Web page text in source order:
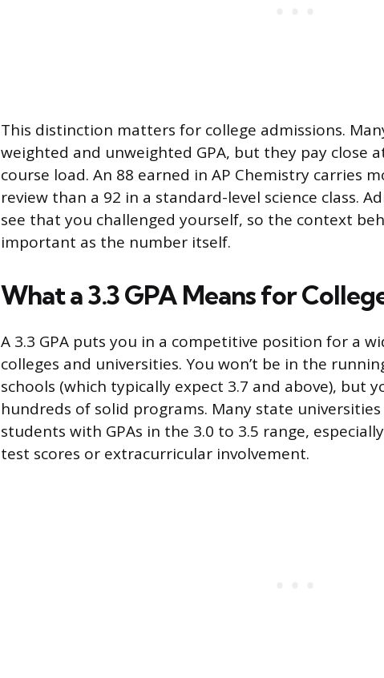
This distinction matters for college admissions.
weighted and unweighted GPA, but they pay
course load. An 88 earned in AP Chemistry carries
review than a 92 in a standard-level science class.
see that you challenged yourself, so the context
important as the number itself.
What a 3.3 GPA Means for
A 3.3 GPA puts you in a competitive position for a
colleges and universities. You won’t be in the
schools (which typically expect 3.7 and above), but
hundreds of solid programs. Many state
students with GPAs in the 3.0 to 3.5 range,
test scores or extracurricular involvement.